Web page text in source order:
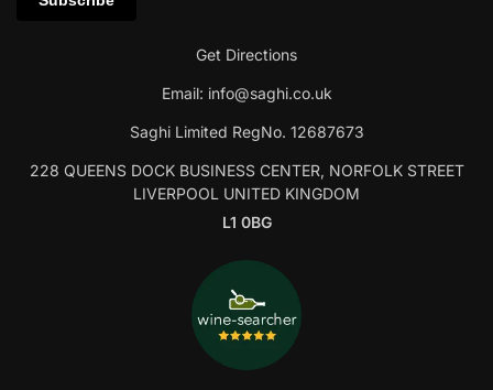
Get Directions
Email: info@saghi.co.uk
Saghi Limited RegNo. 12687673
228 QUEENS DOCK BUSINESS CENTER, NORFOLK STREET
LIVERPOOL UNITED KINGDOM
L1 0BG